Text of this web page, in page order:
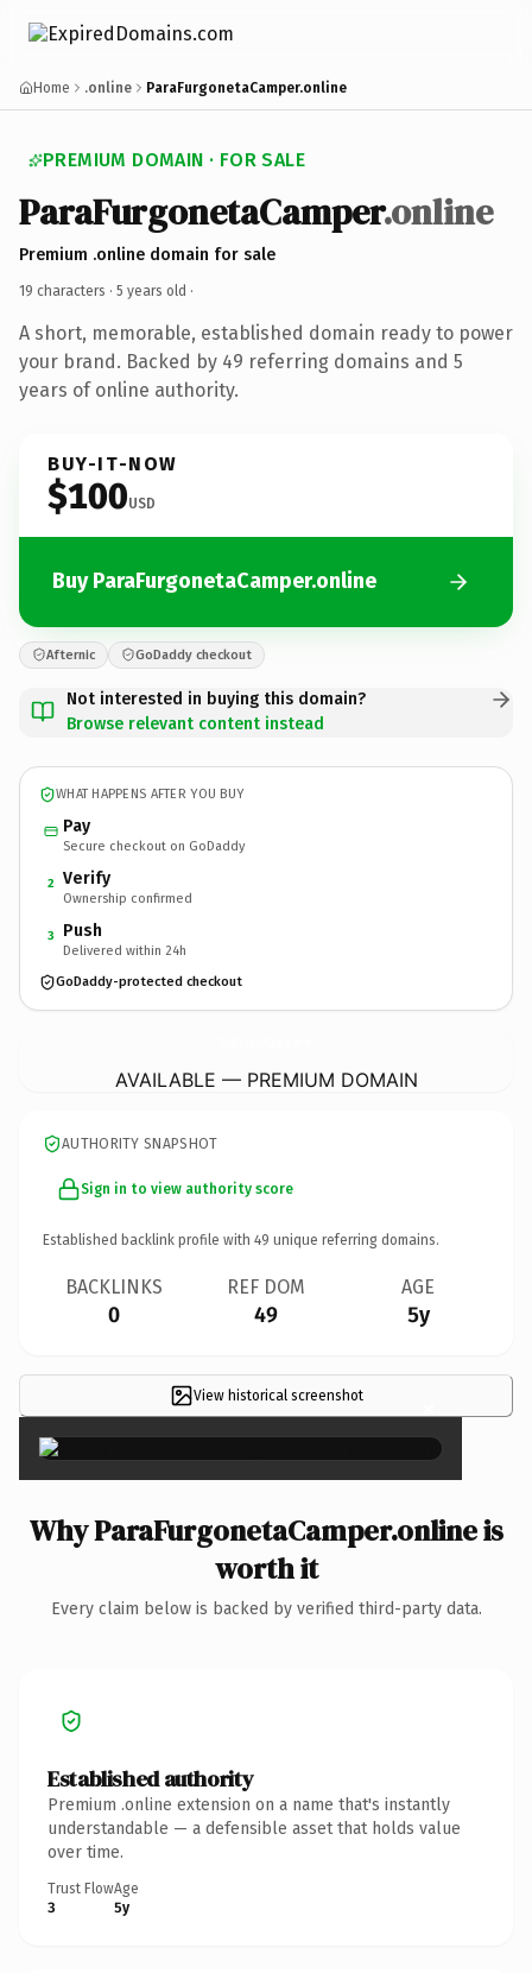
Home .online ParaFurgonetaCamper.online
PREMIUM DOMAIN · FOR SALE
ParaFurgonetaCamper.online
Premium .online domain for sale
19 characters · 5 years old ·
A short, memorable, established domain ready to power
your brand. Backed by 49 referring domains and 5
years of online authority.
BUY-IT-NOW
$100USD
Buy ParaFurgonetaCamper.online
Afternic GoDaddy checkout
Not interested in buying this domain?
Browse relevant content instead
WHAT HAPPENS AFTER YOU BUY
Pay
Secure checkout on GoDaddy
2 Verify
Ownership confirmed
3 Push
Delivered within 24h
GoDaddy-protected checkout
AVAILABLE — PREMIUM DOMAIN
AUTHORITY SNAPSHOT
Sign in to view authority score
Established backlink profile with 49 unique referring domains.
BACKLINKS
0
REF DOM
49
AGE
5y
View historical screenshot ×
Why ParaFurgonetaCamper.online is
worth it
Every claim below is backed by verified third-party data.
Established authority
Premium .online extension on a name that's instantly
understandable — a defensible asset that holds value
over time.
Trust Flow
3
Age
5y